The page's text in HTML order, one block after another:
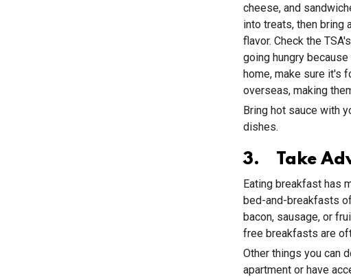
cheese, and
into treats, then bring
flavor. Check the
going hungry
home, make sure it's
overseas, making
Bring hot sauce with
dishes.
3. Take
Eating breakfast has
bed-and-breakfasts
bacon, sausage, or
free breakfasts are
Other things you can
apartment or have